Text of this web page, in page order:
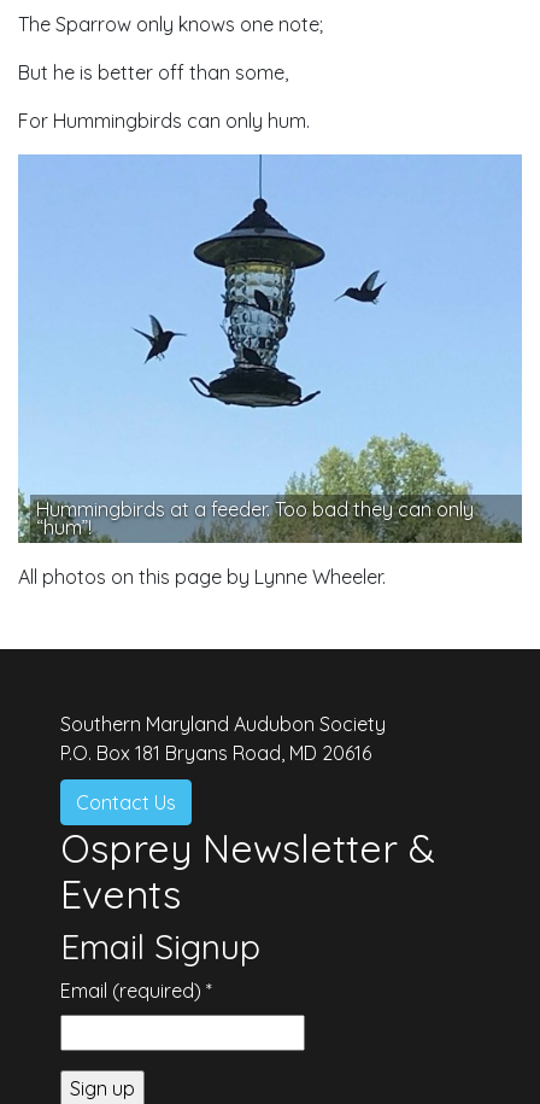
The Sparrow only knows one note;
But he is better off than some,
For Hummingbirds can only hum.
Hummingbirds at a feeder. Too bad they can only
“hum”!
All photos on this page by Lynne Wheeler.
Southern Maryland Audubon Society
P.O. Box 181 Bryans Road, MD 20616
Contact Us
Osprey Newsletter &
Events
Email Signup
Email (required) *